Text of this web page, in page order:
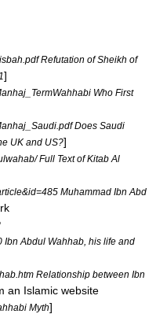
Refutation of Sheikh of
]
Who First
Does Saudi
UK and US?]
Full Text of Kitab Al
Muhammad Ibn Abd
Abdul Wahhab, his life and
Relationship between Ibn
an Islamic website
Myth]